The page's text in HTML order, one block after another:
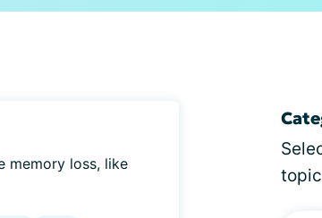
memory loss, like